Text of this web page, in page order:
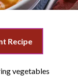
Recipe
vegetables